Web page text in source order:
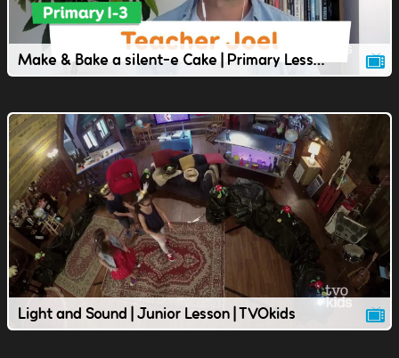
Make & Bake a silent-e Cake | Primary Lesson | TVOkids
Light and Sound | Junior Lesson | TVOkids